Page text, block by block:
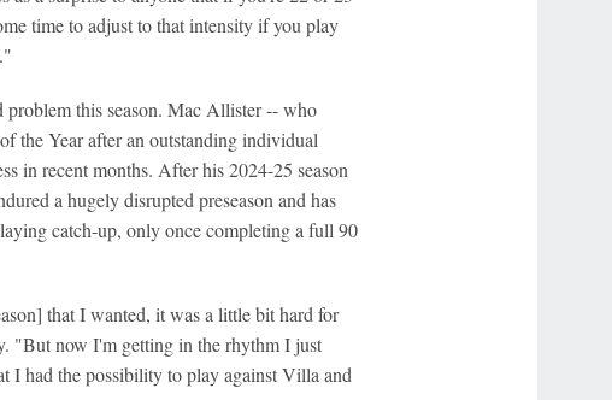
time to adjust to that intensity if you play
this season. Mac Allister -- who
the Year after an outstanding individual
in recent months. After his 2024-25 season
a hugely disrupted preseason and has
catch-up, only once completing a full 90
that I wanted, it was a little bit hard for
"But now I'm getting in the rhythm I just
I had the possibility to play against Villa and